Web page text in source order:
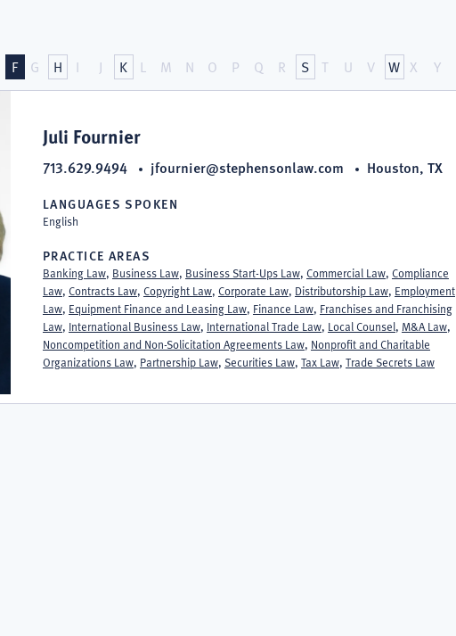
F G H I J K L M N O P Q R S T U V W X Y
Juli Fournier
713.629.9494 jfournier@stephensonlaw.com Houston, TX
LANGUAGES SPOKEN
English
PRACTICE AREAS
Banking Law, Business Law, Business Start-Ups Law, Commercial Law, Compliance
Law, Contracts Law, Copyright Law, Corporate Law, Distributorship Law, Employment
Law, Equipment Finance and Leasing Law, Finance Law, Franchises and Franchising
Law, International Business Law, International Trade Law, Local Counsel, M&A Law,
Noncompetition and Non-Solicitation Agreements Law, Nonprofit and Charitable
Organizations Law, Partnership Law, Securities Law, Tax Law, Trade Secrets Law